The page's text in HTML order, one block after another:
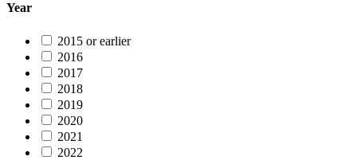
Year
2015 or earlier
2016
2017
2018
2019
2020
2021
2022